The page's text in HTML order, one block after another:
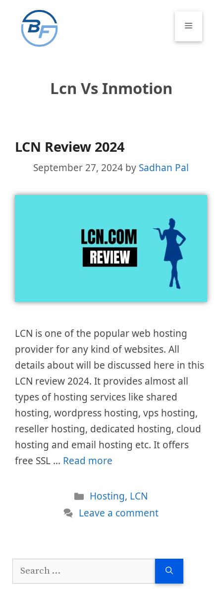
content
Menu
Lcn Vs Inmotion
LCN Review 2024
September 27, 2024 by Sadhan Pal
LCN is one of the popular web hosting
provider for any kind of websites. All
details about will be discussed here in this
LCN review 2024. It provides almost all
types of hosting services like shared
hosting, wordpress hosting, vps hosting,
reseller hosting, dedicated hosting, cloud
hosting and email hosting etc. It offers
free SSL … Read more
Categories
Hosting, LCN
Leave a comment
Search